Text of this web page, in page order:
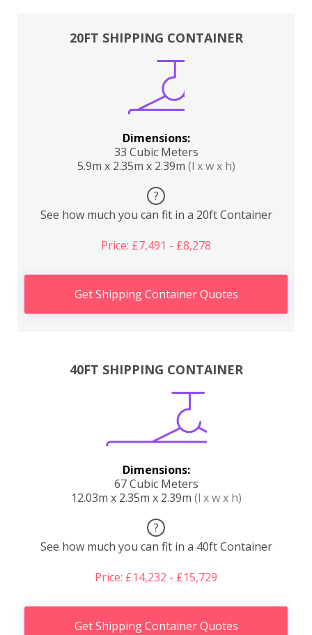
20FT SHIPPING CONTAINER
Dimensions:
33 Cubic Meters
5.9m x 2.35m x 2.39m (l x w x h)
?
See how much you can fit in a 20ft Container
Price: £7,491 - £8,278
Get Shipping Container Quotes
40FT SHIPPING CONTAINER
Dimensions:
67 Cubic Meters
12.03m x 2.35m x 2.39m (l x w x h)
?
See how much you can fit in a 40ft Container
Price: £14,232 - £15,729
Get Shipping Container Quotes